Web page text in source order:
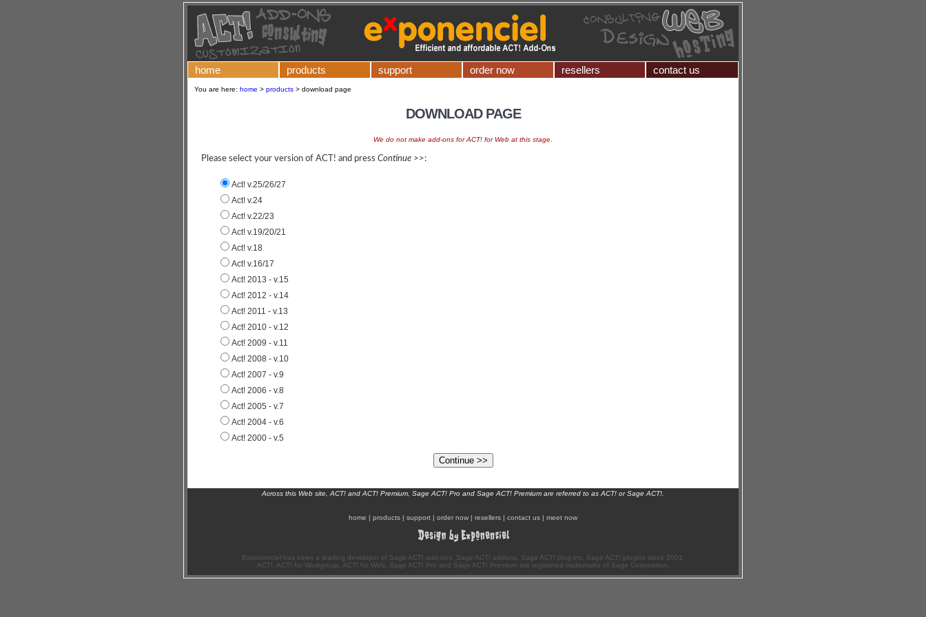
home products support order now resellers contact us
You are here: home > products > download page
DOWNLOAD PAGE
We do not make add-ons for ACT! for Web at this stage.
Please select your version of ACT! and press Continue >>:
Act! v.25/26/27
Act! v.24
Act! v.22/23
Act! v.19/20/21
Act! v.18
Act! v.16/17
Act! 2013 - v.15
Act! 2012 - v.14
Act! 2011 - v.13
Act! 2010 - v.12
Act! 2009 - v.11
Act! 2008 - v.10
Act! 2007 - v.9
Act! 2006 - v.8
Act! 2005 - v.7
Act! 2004 - v.6
Act! 2000 - v.5
Across this Web site, ACT! and ACT! Premium, Sage ACT! Pro and Sage ACT! Premium are referred to as ACT! or Sage ACT!.
home | products | support | order now | resellers | contact us | meet now
Exponenciel has been a leading developer of Sage ACT! add-ons, Sage ACT! addons, Sage ACT! plug-ins, Sage ACT! plugins since 2001.
ACT!, ACT! for Workgroup, ACT! for Web, Sage ACT! Pro and Sage ACT! Premium are registered trademarks of Sage Corporation.